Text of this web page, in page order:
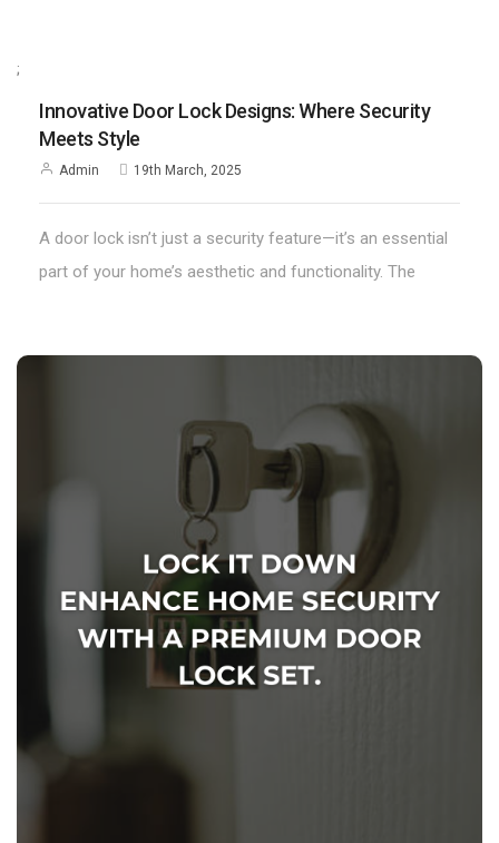
;
Innovative Door Lock Designs: Where Security
Meets Style
Admin 19th March, 2025
A door lock isn’t just a security feature—it’s an essential
part of your home’s aesthetic and functionality. The